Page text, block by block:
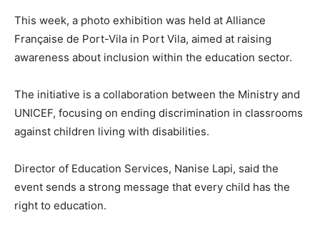
This week, a photo exhibition was held at Alliance
Française de Port-Vila in Port Vila, aimed at raising
awareness about inclusion within the education sector.
The initiative is a collaboration between the Ministry and
UNICEF, focusing on ending discrimination in classrooms
against children living with disabilities.
Director of Education Services, Nanise Lapi, said the
event sends a strong message that every child has the
right to education.